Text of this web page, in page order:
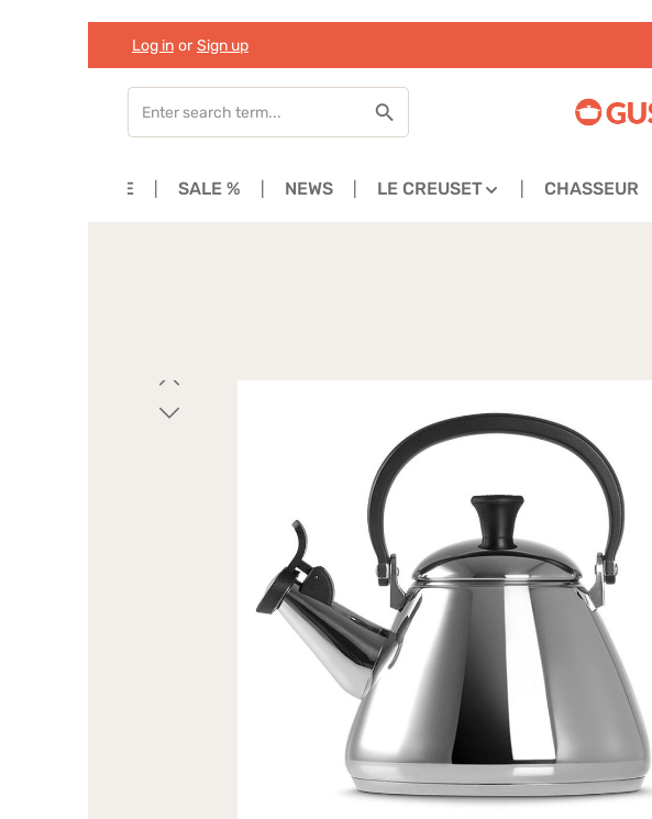
Skip to main content
Skip to search
Skip to main navigation
Log in or Sign up
HOME SALE % NEWS LE CREUSET CHASSEUR
Skip image gallery